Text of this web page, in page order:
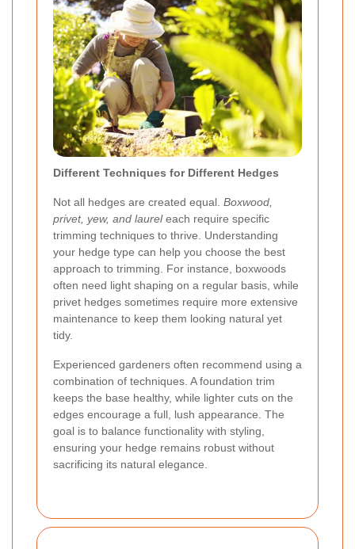
Different Techniques for Different Hedges
Not all hedges are created equal. Boxwood,
privet, yew, and laureleach require specific
trimming techniques to thrive. Understanding
your hedge type can help you choose the best
approach to trimming. For instance, boxwoods
often need light shaping on a regular basis, while
privet hedges sometimes require more extensive
maintenance to keep them looking natural yet
tidy.
Experienced gardeners often recommend using a
combination of techniques. A foundation trim
keeps the base healthy, while lighter cuts on the
edges encourage a full, lush appearance. The
goal is to balance functionality with styling,
ensuring your hedge remains robust without
sacrificing its natural elegance.